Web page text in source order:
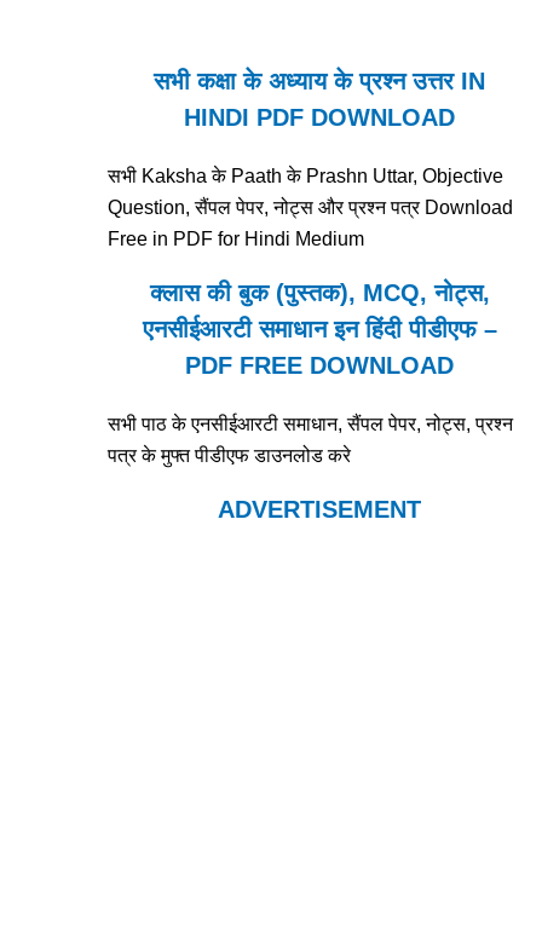
सभी कक्षा के अध्याय के प्रश्न उत्तर IN
HINDI PDF DOWNLOAD
सभी Kaksha के Paath के Prashn Uttar, Objective
Question, सैंपल पेपर, नोट्स और प्रश्न पत्र Download
Free in PDF for Hindi Medium
क्लास की बुक (पुस्तक), MCQ, नोट्स,
एनसीईआरटी समाधान इन हिंदी पीडीएफ –
PDF FREE DOWNLOAD
सभी पाठ के एनसीईआरटी समाधान, सैंपल पेपर, नोट्स, प्रश्न
पत्र के मुफ्त पीडीएफ डाउनलोड करे
ADVERTISEMENT